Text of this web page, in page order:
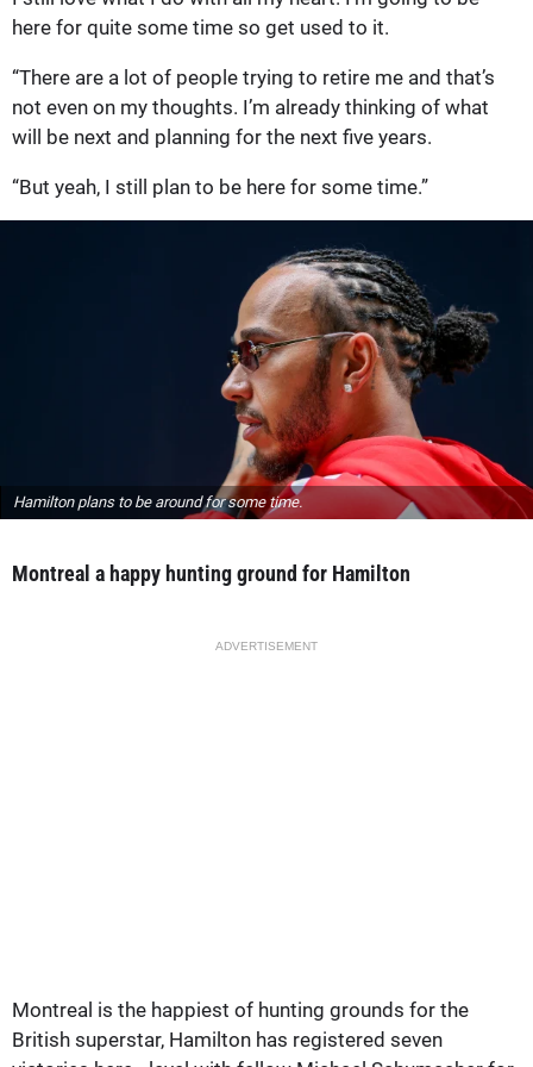
here for quite some time so get used to it.
“There are a lot of people trying to retire me and that’s
not even on my thoughts. I’m already thinking of what
will be next and planning for the next five years.
“But yeah, I still plan to be here for some time.”
Hamilton plans to be around for some time.
Montreal a happy hunting ground for Hamilton
ADVERTISEMENT
Montreal is the happiest of hunting grounds for the
British superstar, Hamilton has registered seven